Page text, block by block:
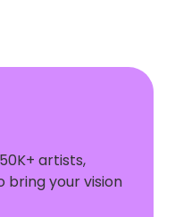
artists,
bring your vision